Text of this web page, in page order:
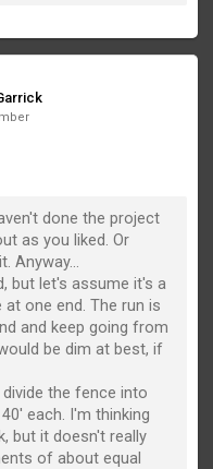
done the project
as you liked. Or
Anyway...
but let's assume it's a
one end. The run is
and keep going from
be dim at best, if
the fence into
each. I'm thinking
but it doesn't really
of about equal